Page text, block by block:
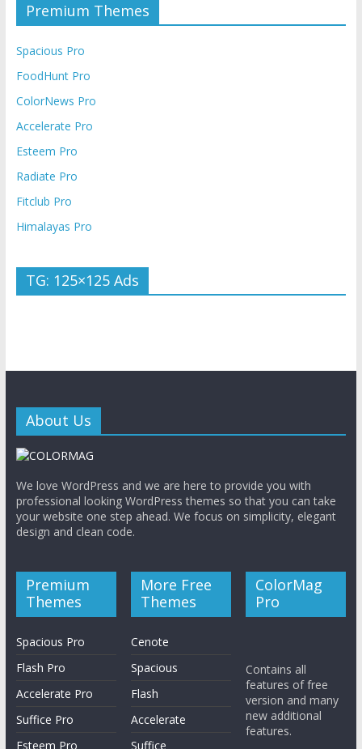
Premium Themes
Spacious Pro
FoodHunt Pro
ColorNews Pro
Accelerate Pro
Esteem Pro
Radiate Pro
Fitclub Pro
Himalayas Pro
TG: 125×125 Ads
About Us
We love WordPress and we are here to provide you with
professional looking WordPress themes so that you can take
your website one step ahead. We focus on simplicity, elegant
design and clean code.
Premium
Themes
Spacious Pro
Flash Pro
Accelerate Pro
Suffice Pro
Esteem Pro
More Free
Themes
Cenote
Spacious
Flash
Accelerate
Suffice
ColorMag
Pro
Contains all
features of free
version and many
new additional
features.